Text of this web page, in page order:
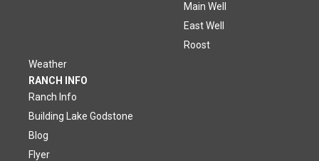
Main Well
East Well
Roost
Weather
RANCH INFO
Ranch Info
Building Lake Godstone
Blog
Flyer